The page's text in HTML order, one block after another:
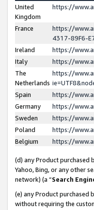
United
Kingdom
https://
France
https://
4317-89F6-
Ireland
https://
Italy
https://
The
Netherlands
https://
Spain
https://
Germany
https://
Sweden
https://
Poland
https://
Belgium
https://
(d) any Product purchased
Yahoo, Bing, or any other
network) (a “Search
(e) any Product purchased
without requiring the